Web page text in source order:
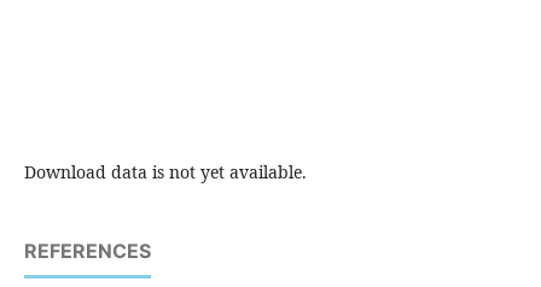
Download data is not yet available.
REFERENCES